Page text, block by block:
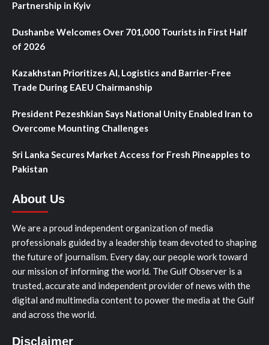
Partnership in Kyiv
Dushanbe Welcomes Over 701,000 Tourists in First Half
of 2026
Kazakhstan Prioritizes AI, Logistics and Barrier-Free
Trade During EAEU Chairmanship
President Pezeshkian Says National Unity Enabled Iran to
Overcome Mounting Challenges
Sri Lanka Secures Market Access for Fresh Pineapples to
Pakistan
About Us
We are a proud independent organization of media
professionals guided by a leadership team devoted to shaping
the future of journalism. Every day, our people work toward
our mission of informing the world. The Gulf Observer is a
trusted, accurate and independent provider of news with the
digital and multimedia content to power the media at the Gulf
and across the world.
Disclaimer